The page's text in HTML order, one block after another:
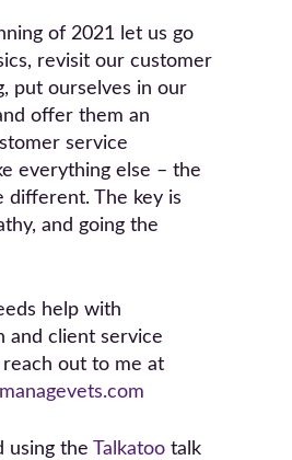
of 2021 let us go
revisit our customer
put ourselves in our
offer them an
service
everything else – the
different. The key is
and going the
help with
and client service
out to me at
using the Talkatoo talk